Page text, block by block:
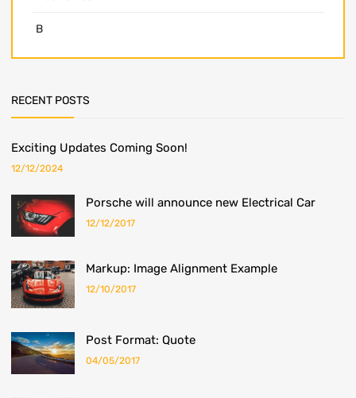
B
RECENT POSTS
Exciting Updates Coming Soon!
12/12/2024
Porsche will announce new Electrical Car
12/12/2017
Markup: Image Alignment Example
12/10/2017
Post Format: Quote
04/05/2017